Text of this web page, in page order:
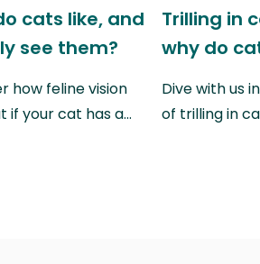
cats like, and
see them?
how feline vision
if your cat has a…
Trilling in
why do
Dive with us
of trilling in